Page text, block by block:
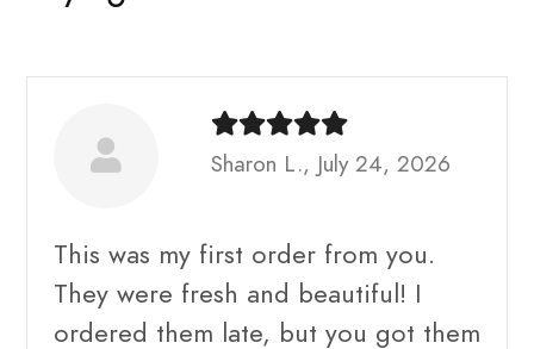
Sharon L., July 24, 2026
This was my first order from you.
They were fresh and beautiful! I
ordered them late, but you got them